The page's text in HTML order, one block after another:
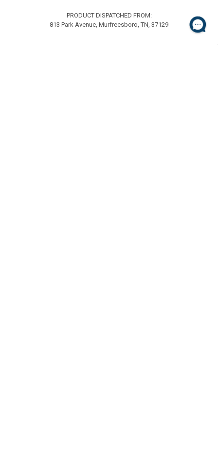
PRODUCT DISPATCHED FROM:
813 Park Avenue, Murfreesboro, TN, 37129